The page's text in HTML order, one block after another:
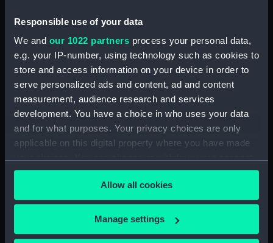
Responsible use of your data
We and our 1022 partners process your personal data,
e.g. your IP-number, using technology such as cookies to
store and access information on your device in order to
serve personalized ads and content, ad and content
measurement, audience research and services
development. You have a choice in who uses your data
and for what purposes. Your privacy choices are only
applicable on this digital property where you have made
any time from the Cookie Declaration or by clicking on
the Privacy trigger icon.
If you allow, we would also like to:
Collect information about your geographical
Allow all cookies
Manage settings
April 1813
Credit:
National Maritime Museum,
Greenwich, London
Measurements:
Sheet: 325 x 490 mm; Mount: 405
mm x 558 mm
Cutty Sark